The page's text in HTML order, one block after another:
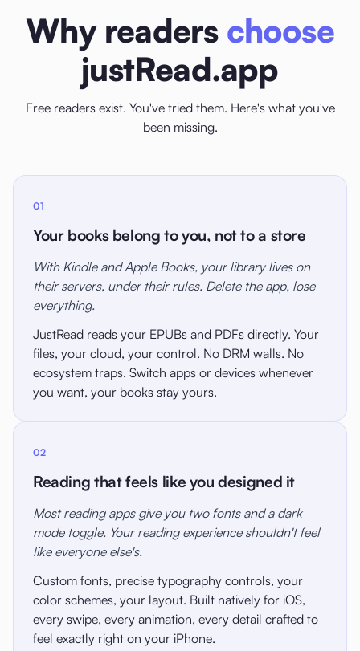
Why readers choose
justRead.app
Free readers exist. You've tried them. Here's what you've
been missing.
01
Your books belong to you, not to a store
With Kindle and Apple Books, your library lives on
their servers, under their rules. Delete the app, lose
everything.
JustRead reads your EPUBs and PDFs directly. Your
files, your cloud, your control. No DRM walls. No
ecosystem traps. Switch apps or devices whenever
you want, your books stay yours.
02
Reading that feels like you designed it
Most reading apps give you two fonts and a dark
mode toggle. Your reading experience shouldn't feel
like everyone else's.
Custom fonts, precise typography controls, your
color schemes, your layout. Built natively for iOS,
every swipe, every animation, every detail crafted to
feel exactly right on your iPhone.